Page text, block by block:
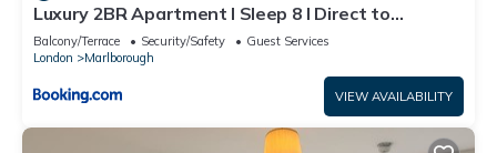
Luxury 2BR Apartment I Sleep 8 I Direct to
Wembley & Euston
Balcony/Terrace Security/Safety
Guest Services
London
Marlborough
VIEW AVAILABILITY